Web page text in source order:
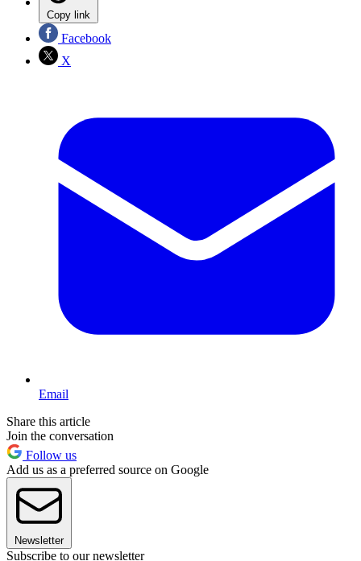
Copy link
Facebook
X
Email
Share this article
Join the conversation
Follow us
Add us as a preferred source on Google
Newsletter
Subscribe to our newsletter